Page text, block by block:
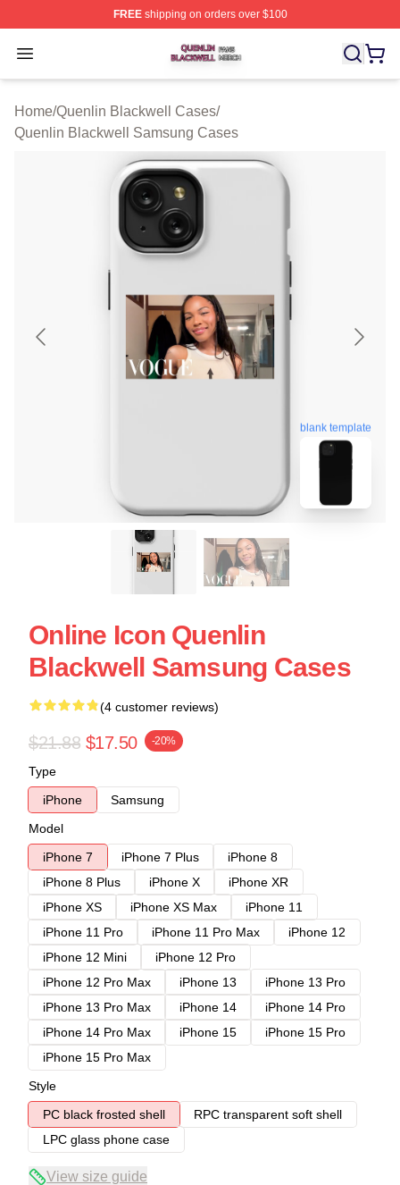
FREEshipping on orders over $100
Open menu
Quenlin Blackwell Shop ⚡️ Officially Licensed Quenlin
Home/Quenlin Blackwell Cases/
Quenlin Blackwell Samsung Cases
blank template
Online Icon Quenlin
Blackwell Samsung Cases
(4 customer reviews)
$21.88 $17.50 -20%
Type
iPhone
Samsung
Model
iPhone 7
iPhone 7 Plus
iPhone 8
iPhone 8 Plus
iPhone X
iPhone XR
iPhone XS
iPhone XS Max
iPhone 11
iPhone 11 Pro
iPhone 11 Pro Max
iPhone 12
iPhone 12 Mini
iPhone 12 Pro
iPhone 12 Pro Max
iPhone 13
iPhone 13 Pro
iPhone 13 Pro Max
iPhone 14
iPhone 14 Pro
iPhone 14 Pro Max
iPhone 15
iPhone 15 Pro
iPhone 15 Pro Max
Style
PC black frosted shell
RPC transparent soft shell
LPC glass phone case
View size guide